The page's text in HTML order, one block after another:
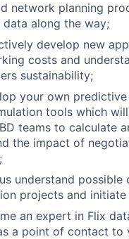
network planning
data along the way;
develop new
costs and
sustainability;
your own
tools which
teams to calculate
the impact of
understand possible
projects and initiate
an expert in Flix
a point of contact to